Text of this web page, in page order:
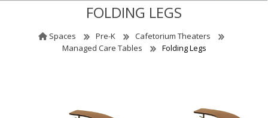
NEW PARTNER SIGNUP
(0)
FOLDING LEGS
Spaces Pre-K
Cafetorium Theaters
Managed Care Tables
Folding Legs